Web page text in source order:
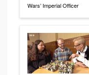
Wars’ Imperial Officer